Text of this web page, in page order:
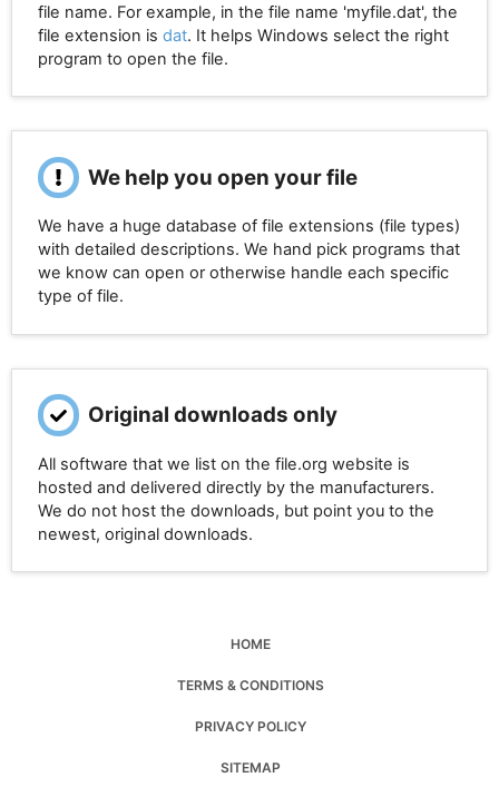
file name. For example, in the file name 'myfile.dat', the
file extension is dat. It helps Windows select the right
program to open the file.
We help you open your file
We have a huge database of file extensions (file types)
with detailed descriptions. We hand pick programs that
we know can open or otherwise handle each specific
type of file.
Original downloads only
All software that we list on the file.org website is
hosted and delivered directly by the manufacturers.
We do not host the downloads, but point you to the
newest, original downloads.
HOME
TERMS & CONDITIONS
PRIVACY POLICY
SITEMAP